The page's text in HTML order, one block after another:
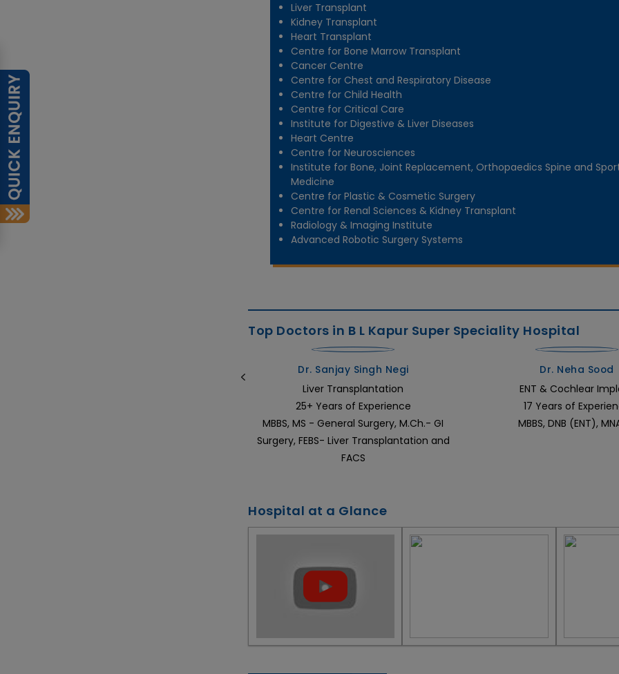
Liver Transplant
Kidney Transplant
Heart Transplant
Centre for Bone Marrow Transplant
Cancer Centre
Centre for Chest and Respiratory Disease
Centre for Child Health
Centre for Critical Care
Institute for Digestive & Liver Diseases
Heart Centre
Centre for Neurosciences
Institute for Bone, Joint Replacement, Orthopaedics Spine and
Medicine
Centre for Plastic & Cosmetic Surgery
Centre for Renal Sciences & Kidney Transplant
Radiology & Imaging Institute
Advanced Robotic Surgery Systems
Top Doctors in B L Kapur Super Speciality Hospital
Dr. Sanjay Singh Negi
Liver Transplantation
25+ Years of Experience
MBBS, MS - General Surgery, M.Ch.- GI
Surgery, FEBS- Liver Transplantation and
FACS
Dr. Neha Sood
ENT & Cochlear
17 Years of
MBBS, DNB (ENT),
Hospital at a Glance